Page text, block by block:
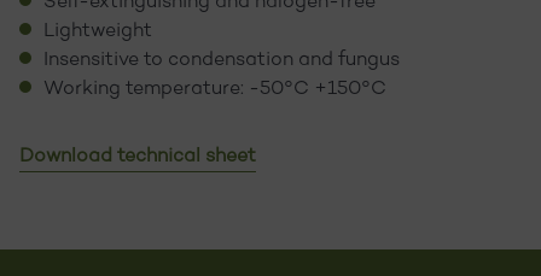
Lightweight
Insensitive to condensation and fungus
Working temperature: -50°C +150°C
Download technical sheet